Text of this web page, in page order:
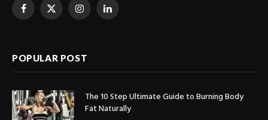
Facebook
X
InstagramLinkedIn
POPULAR POST
The 10 Step Ultimate Guide to Burning Body
Fat Naturally